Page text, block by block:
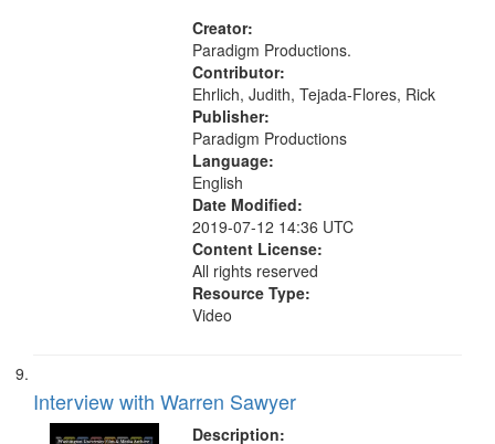
Civilian Public Service, Oral History-
-United States
Creator:
Paradigm Productions.
Contributor:
Ehrlich, Judith, Tejada-Flores, Rick
Publisher:
Paradigm Productions
Language:
English
Date Modified:
2019-07-12 14:36 UTC
Content License:
All rights reserved
Resource Type:
Video
Interview with Warren Sawyer
Description: